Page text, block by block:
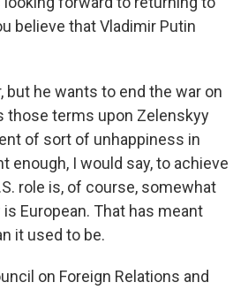
believe that Vladimir Putin
but he wants to end the war on
those terms upon Zelenskyy
of sort of unhappiness in
I would say, to achieve
role is, of course, somewhat
European. That has meant
it used to be.
on Foreign Relations and